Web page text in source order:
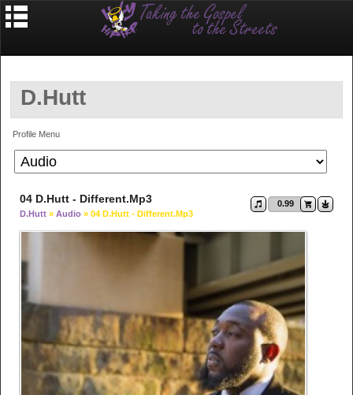
D.Hutt
Profile Menu
0.99
04 D.Hutt - Different.mp3
D.Hutt » Audio » 04 D.Hutt - Different.mp3